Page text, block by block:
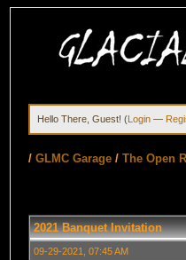
Hello There, Guest! (Login —
/GLMC Garage /The Open
2021 Banquet Invitation
09-29-2021, 07:45 AM